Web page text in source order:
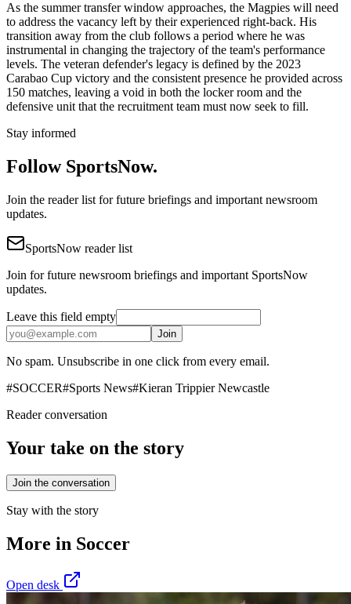
As the summer transfer window approaches, the Magpies will need
to address the vacancy left by their experienced right-back. His
transition away from the club follows a period where he was
instrumental in changing the trajectory of the team's performance
levels. The veteran defender's legacy is defined by the 2023
Carabao Cup victory and the consistent presence he provided across
150 matches, leaving a void in both the locker room and the
defensive unit that the recruitment team must now seek to fill.
Stay informed
Follow SportsNow.
Join the reader list for future briefings and important newsroom
updates.
SportsNow reader list
Join for future newsroom briefings and important SportsNow
updates.
Leave this field empty
Join
No spam. Unsubscribe in one click from every email.
#SOCCER#Sports News#Kieran Trippier Newcastle
Reader conversation
Your take on the story
Join the conversation
Stay with the story
More in Soccer
Open desk